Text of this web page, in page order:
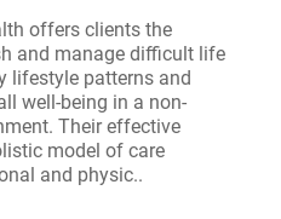
offers clients the
and manage difficult life
lifestyle patterns and
well-being in a non-
Their effective
model of care
and physic..